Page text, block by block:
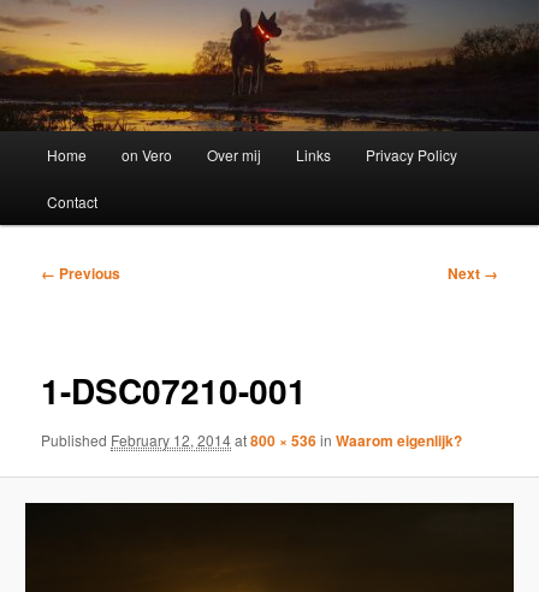
Home on Vero Over mij Links Privacy Policy
Contact
Image
← Previous Next →
1-DSC07210-001
Published February 12, 2014at800 × 536inWaarom eigenlijk?